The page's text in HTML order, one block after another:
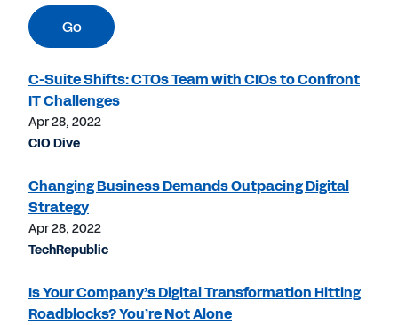
Go
C-Suite Shifts: CTOs Team with CIOs to Confront
IT Challenges
Apr 28, 2022
CIO Dive
Changing Business Demands Outpacing Digital
Strategy
Apr 28, 2022
TechRepublic
Is Your Company’s Digital Transformation Hitting
Roadblocks? You’re Not Alone